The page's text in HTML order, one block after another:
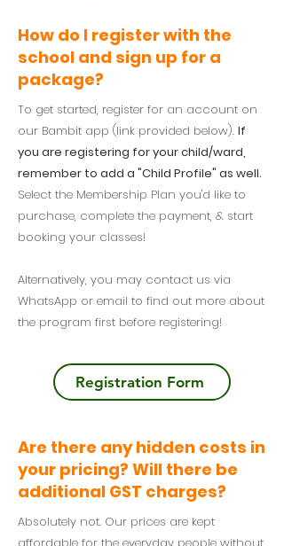
How do I register with the
school and sign up for a
package?
To get started, register for an account on
our Bambit app (link provided below). If
you are registering for your child/ward,
remember to add a "Child Profile" as well.
Select the Membership Plan you'd like to
purchase, complete the payment, & start
booking your classes!
Alternatively, you may contact us via
WhatsApp or email to find out more about
the program first before registering!
Registration Form
Are there any hidden costs in
your pricing? Will there be
additional GST charges?
Absolutely not. Our prices are kept